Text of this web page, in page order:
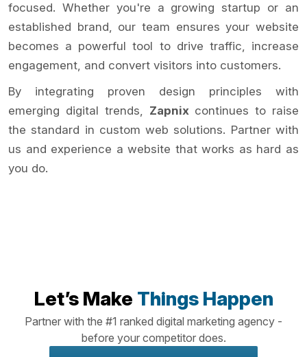
focused. Whether you're a growing startup or an
established brand, our team ensures your website
becomes a powerful tool to drive traffic, increase
engagement, and convert visitors into customers.
By integrating proven design principles with
emerging digital trends, Zapnixcontinues to raise
the standard in custom web solutions. Partner with
us and experience a website that works as hard as
you do.
Let’s Make Things Happen
Partner with the #1 ranked digital marketing agency -
before your competitor does.